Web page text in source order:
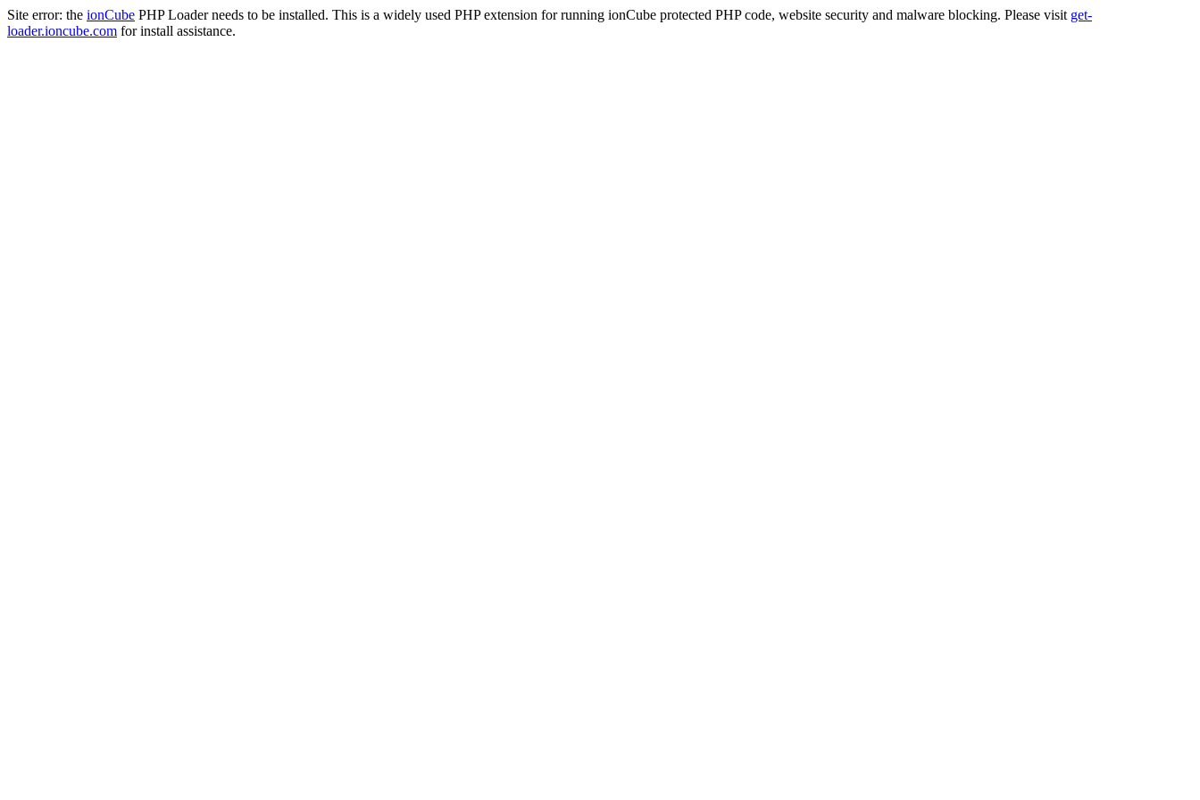
Site error: the ionCube PHP Loader needs to be installed. This is a widely used PHP extension for running ionCube protected PHP code, website security and malware blocking. Please visit get-
loader.ioncube.com for install assistance.